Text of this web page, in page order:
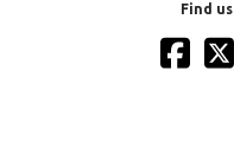
Find